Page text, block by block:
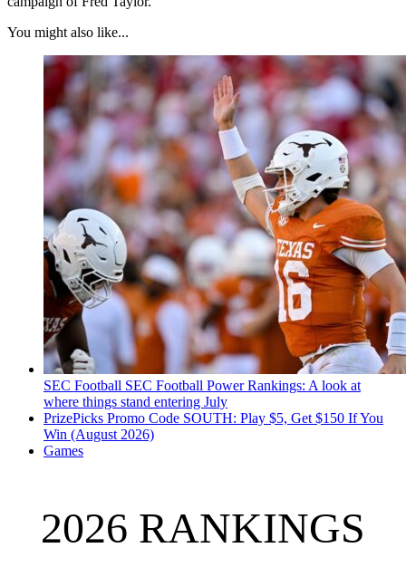
You might also like...
SEC Football SEC Football Power Rankings: A look at
where things stand entering July
PrizePicks Promo Code SOUTH: Play $5, Get $150 If You
Win (August 2026)
Games
2026 RANKINGS